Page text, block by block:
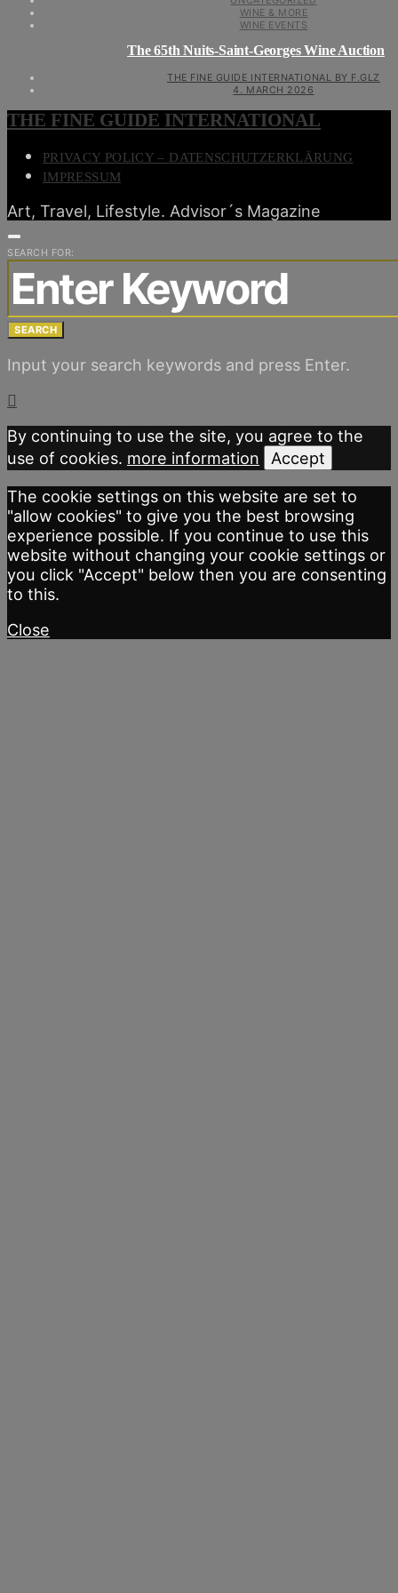
WINE & MORE
WINE EVENTS
The 65th Nuits-Saint-Georges Wine Auction
THE FINE GUIDE INTERNATIONAL BY F.GLZ
4. MARCH 2026
THE FINE GUIDE INTERNATIONAL
PRIVACY POLICY – DATENSCHUTZERKLÄRUNG
IMPRESSUM
Art, Travel, Lifestyle. Advisor´s Magazine
SEARCH FOR:
SEARCH
Input your search keywords and press Enter.
By continuing to use the site, you agree to the
use of cookies. more information
Accept
The cookie settings on this website are set to
"allow cookies" to give you the best browsing
experience possible. If you continue to use this
website without changing your cookie settings or
you click "Accept" below then you are consenting
to this.
Close